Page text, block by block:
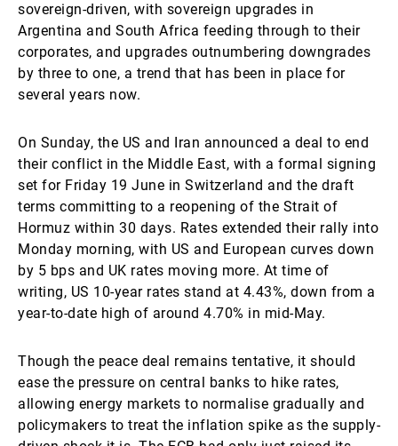
sovereign-driven, with sovereign upgrades in
Argentina and South Africa feeding through to their
corporates, and upgrades outnumbering downgrades
by three to one, a trend that has been in place for
several years now.
On Sunday, the US and Iran announced a deal to end
their conflict in the Middle East, with a formal signing
set for Friday 19 June in Switzerland and the draft
terms committing to a reopening of the Strait of
Hormuz within 30 days. Rates extended their rally into
Monday morning, with US and European curves down
by 5 bps and UK rates moving more. At time of
writing, US 10-year rates stand at 4.43%, down from a
year-to-date high of around 4.70% in mid-May.
Though the peace deal remains tentative, it should
ease the pressure on central banks to hike rates,
allowing energy markets to normalise gradually and
policymakers to treat the inflation spike as the supply-